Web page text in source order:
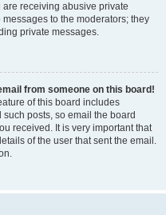
receiving abusive private
to the moderators; they
private messages.
from someone on this board!
of this board includes
posts, so email the board
received. It is very important that
of the user that sent the email.